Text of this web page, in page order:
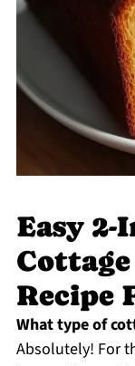
Easy
Cottage
Recipe
What type of
Absolutely! For